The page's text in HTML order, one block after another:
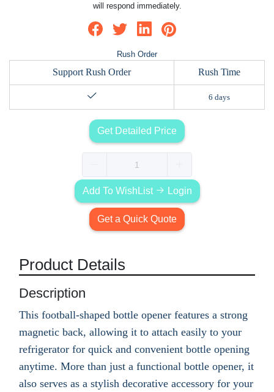
will respond immediately.
Rush Order
Support Rush Order Rush Time
6 days
Get Detailed Price
Add To WishList Login
Get a Quick Quote
Product Details
Description
This football-shaped bottle opener features a strong
magnetic back, allowing it to attach easily to your
refrigerator for quick and convenient bottle opening
anytime. More than just a functional bottle opener, it
also serves as a stylish decorative accessory for your